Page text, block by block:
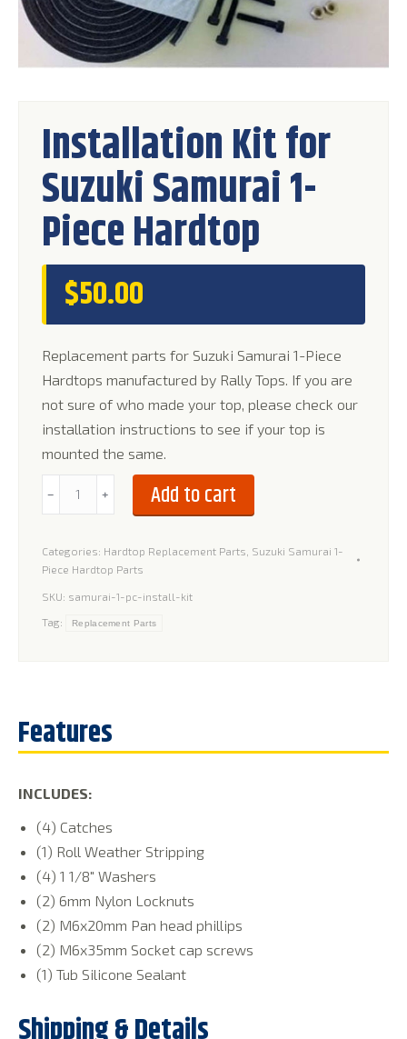
Installation Kit for
Suzuki Samurai 1-
Piece Hardtop
$50.00
Replacement parts for Suzuki Samurai 1-Piece
Hardtops manufactured by Rally Tops. If you are
not sure of who made your top, please check our
installation instructions to see if your top is
mounted the same.
Installation
Kit
Suzuki
Piece
﹣ ﹢ Add to cart
Categories: Hardtop Replacement Parts Suzuki Samurai 1-
Piece Hardtop Parts
SKU: samurai-1-pc-install-kit
Tag:
Replacement Parts
INCLUDES:
(4) Catches
(1) Roll Weather Stripping
(4) 1 1/8″ Washers
(2) 6mm Nylon Locknuts
(2) M6x20mm Pan head phillips
(2) M6x35mm Socket cap screws
(1) Tub Silicone Sealant